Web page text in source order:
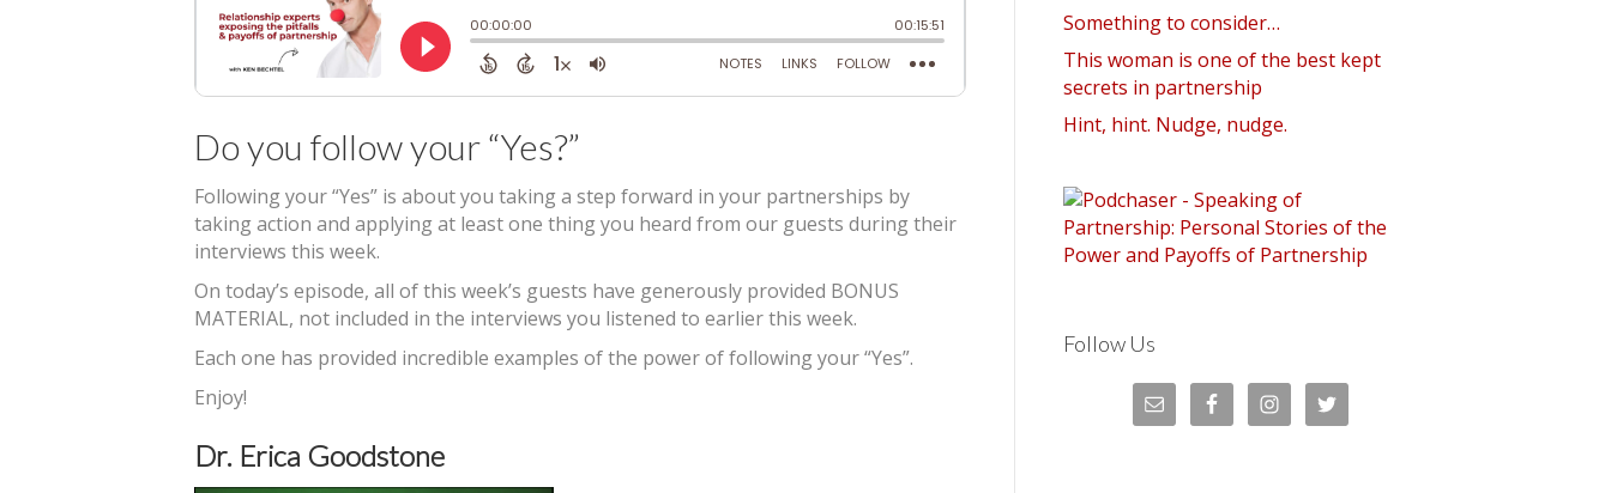
Do you follow your “Yes?”
Following your “Yes” is about you taking a step forward in your partnerships by
taking action and applying at least one thing you heard from our guests during their
interviews this week.
On today’s episode, all of this week’s guests have generously provided BONUS
MATERIAL, not included in the interviews you listened to earlier this week.
Each one has provided incredible examples of the power of following your “Yes”.
Enjoy!
Dr. Erica Goodstone
Something to consider…
This woman is one of the best kept
secrets in partnership
Hint, hint. Nudge, nudge.
Follow Us